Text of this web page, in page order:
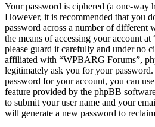
Your password is ciphered (a one-way
However, it is recommended that you
password across a number of different
the means of accessing your account
please guard it carefully and under no
affiliated with “WPBARG Forums”,
legitimately ask you for your
password for your account, you can
feature provided by the phpBB
to submit your user name and your
will generate a new password to